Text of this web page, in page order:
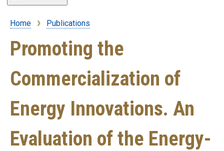
Breadcrumb
Home Publications
Promoting the
Commercialization of
Energy Innovations. An
Evaluation of the Energy-